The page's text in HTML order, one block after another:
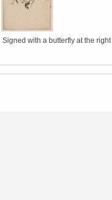
Signed with a butterfly at the